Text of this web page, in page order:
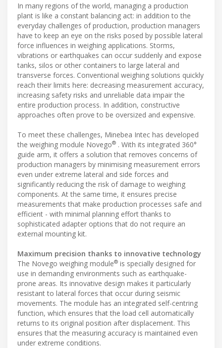
In many regions of the world, managing a production
plant is like a constant balancing act: in addition to the
everyday challenges of production, production managers
have to keep an eye on the risks posed by possible lateral
force influences in weighing applications. Storms,
vibrations or earthquakes can occur suddenly and expose
tanks, silos or other containers to large lateral and
transverse forces. Conventional weighing solutions quickly
reach their limits here: decreasing measurement accuracy,
increasing safety risks and unreliable data impair the
entire production process. In addition, constructive
approaches often prove to be oversized and expensive.
To meet these challenges, Minebea Intec has developed
the weighing module Novego® . With its integrated 360°
guide arm, it offers a solution that removes concerns of
production managers by minimising measurement errors
even under extreme lateral and side forces and
significantly reducing the risk of damage to weighing
components. At the same time, it ensures precise
measurements that make production processes safe and
efficient - with minimal planning effort thanks to
sophisticated adapter options that do not require an
external mounting kit.
Maximum precision thanks to innovative technology
The Novego weighing module® is specially designed for
use in demanding environments such as earthquake-
prone areas. Its innovative design makes it particularly
resistant to lateral forces that occur during seismic
movements. The module has an integrated self-centring
function, which ensures that the load cell automatically
returns to its original position after displacement. This
ensures that the measuring accuracy is maintained even
under extreme conditions.